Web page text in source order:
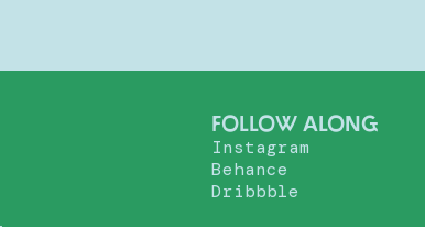
FOLLOW ALONG
Instagram
Behance
Dribbble